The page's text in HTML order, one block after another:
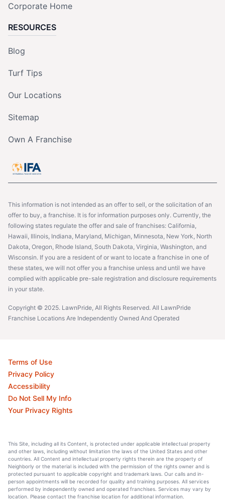
Corporate Home
RESOURCES
Blog
Turf Tips
Our Locations
Sitemap
Own A Franchise
This information is not intended as an offer to sell, or the solicitation of an
offer to buy, a franchise. It is for information purposes only. Currently, the
following states regulate the offer and sale of franchises: California,
Hawaii, Illinois, Indiana, Maryland, Michigan, Minnesota, New York, North
Dakota, Oregon, Rhode Island, South Dakota, Virginia, Washington, and
Wisconsin. If you are a resident of or want to locate a franchise in one of
these states, we will not offer you a franchise unless and until we have
complied with applicable pre-sale registration and disclosure requirements
in your state.
Copyright © 2025. LawnPride, All Rights Reserved. All LawnPride
Franchise Locations Are Independently Owned And Operated
Terms of Use
Privacy Policy
Accessibility
Do Not Sell My Info
Your Privacy Rights
This Site, including all its Content, is protected under applicable intellectual property
and other laws, including without limitation the laws of the United States and other
countries. All Content and intellectual property rights therein are the property of
Neighborly or the material is included with the permission of the rights owner and is
protected pursuant to applicable copyright and trademark laws. Our calls and in-
person appointments will be recorded for quality and training purposes. All services
performed by independently owned and operated franchises. Services may vary by
location. Please contact the franchise location for additional information.